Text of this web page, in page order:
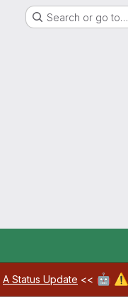
Search or go to…
A Status Update << 🤖 ⚠️